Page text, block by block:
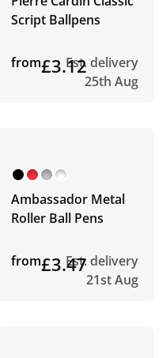
Script Ballpens
from£3.12Est. delivery
25th Aug
Ambassador Metal
Roller Ball Pens
from£3.47Est. delivery
21st Aug